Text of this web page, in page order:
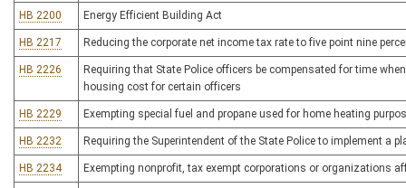
HB 2200 Energy Efficient Building Act
HB 2217 Reducing the corporate net income tax rate to five point nine
HB 2226
Requiring that State Police officers be compensated for time
housing cost for certain officers
HB 2229 Exempting special fuel and propane used for home heating
HB 2232 Requiring the Superintendent of the State Police to implement a
HB 2234 Exempting nonprofit, tax exempt corporations or organizations